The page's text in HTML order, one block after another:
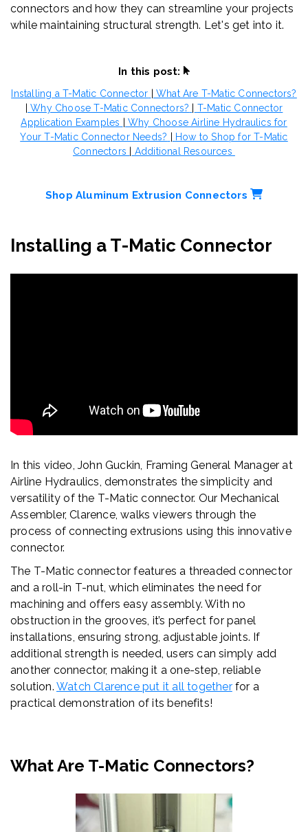
connectors and how they can streamline your projects
while maintaining structural strength. Let's get into it.
In this post:
Installing a T-Matic Connector
What Are T-Matic Connectors?
Why Choose T-Matic Connectors?
T-Matic Connector
Application Examples
Why Choose Airline Hydraulics for
Your T-Matic Connector Needs?
How to Shop for T-Matic
Connectors
Additional Resources
Shop Aluminum Extrusion Connectors
Installing a T-Matic Connector
In this video, John Guckin, Framing General Manager at
Airline Hydraulics, demonstrates the simplicity and
versatility of the T-Matic connector. Our Mechanical
Assembler, Clarence, walks viewers through the
process of connecting extrusions using this innovative
connector.
The T-Matic connector features a threaded connector
and a roll-in T-nut, which eliminates the need for
machining and offers easy assembly. With no
obstruction in the grooves, it’s perfect for panel
installations, ensuring strong, adjustable joints. If
additional strength is needed, users can simply add
another connector, making it a one-step, reliable
solution. Watch Clarence put it all togetherfor a
practical demonstration of its benefits!
What Are T-Matic Connectors?